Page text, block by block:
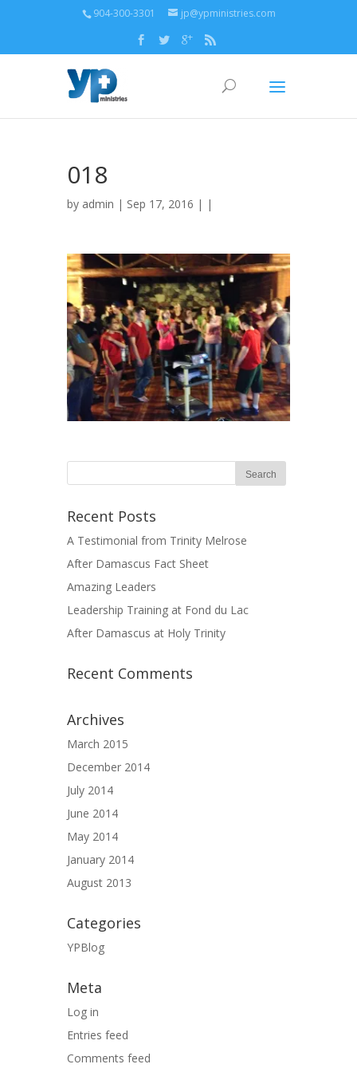
904-300-3301 jp@ypministries.com
018
by admin | Sep 17, 2016 | |
Recent Posts
A Testimonial from Trinity Melrose
After Damascus Fact Sheet
Amazing Leaders
Leadership Training at Fond du Lac
After Damascus at Holy Trinity
Recent Comments
Archives
March 2015
December 2014
July 2014
June 2014
May 2014
January 2014
August 2013
Categories
YPBlog
Meta
Log in
Entries feed
Comments feed